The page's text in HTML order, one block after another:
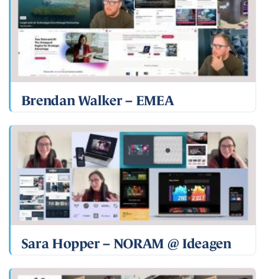
Brendan Walker – EMEA
Sara Hopper – NORAM @ Ideagen